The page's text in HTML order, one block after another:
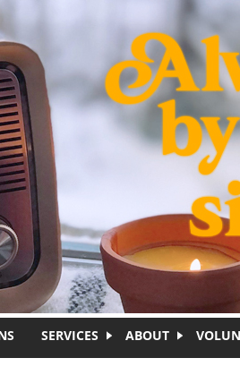
SERVICES ABOUT